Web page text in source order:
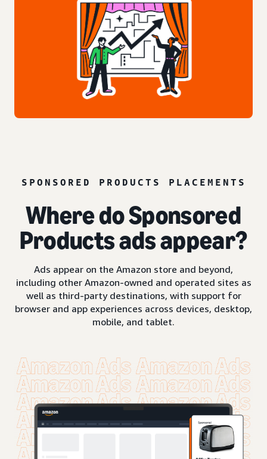
SPONSORED PRODUCTS PLACEMENTS
Where do Sponsored
Products ads appear?
Ads appear on the Amazon store and beyond,
including other Amazon-owned and operated sites as
well as third-party destinations, with support for
browser and app experiences across devices, desktop,
mobile, and tablet.